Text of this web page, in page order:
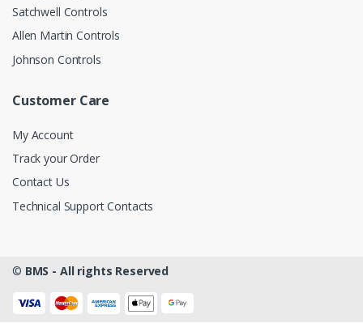
Satchwell Controls
Allen Martin Controls
Johnson Controls
Customer Care
My Account
Track your Order
Contact Us
Technical Support Contacts
© BMS - All rights Reserved